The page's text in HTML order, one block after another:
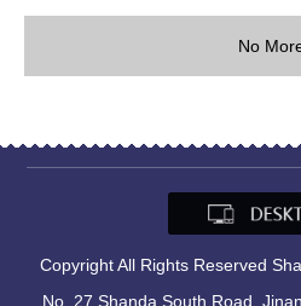
No
Copyright All Rights Reserved
No. 27 Shanda South Road,